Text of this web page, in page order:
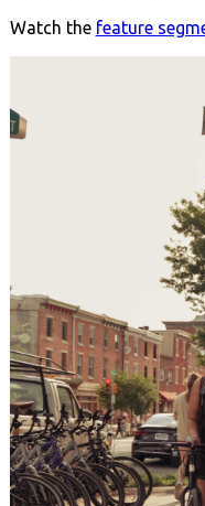
Watch the feature